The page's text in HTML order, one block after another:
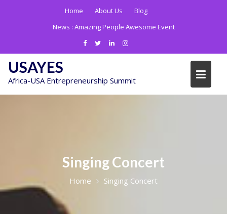
Home About Us
Blog
News : Amazing People Awesome Event
USAYES
Africa-USA Entrepreneurship Summit
Singing Concert
Home Singing Concert